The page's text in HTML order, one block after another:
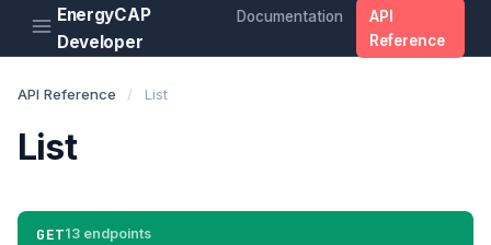
EnergyCAP
Developer
Documentation
API
Reference
API Reference / List
List
GET13 endpoints